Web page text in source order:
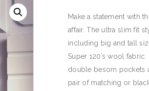
Make a statement with
affair. The ultra slim fit
including big and tall
Super 120’s wool
double besom pockets
pair of matching or